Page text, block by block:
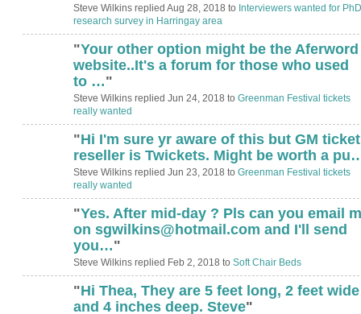
Steve Wilkins replied Aug 28, 2018 to Interviewers wanted for PhD
research survey in Harringay area
"Your other option might be the Aferword
website..It's a forum for those who used
to …"
Steve Wilkins replied Jun 24, 2018 to Greenman Festival tickets
really wanted
"Hi I'm sure yr aware of this but GM ticket
reseller is Twickets. Might be worth a
Steve Wilkins replied Jun 23, 2018 to Greenman Festival tickets
really wanted
"Yes. After mid-day ? Pls can you email
on sgwilkins@hotmail.com and I'll send
you…"
Steve Wilkins replied Feb 2, 2018 to Soft Chair Beds
"Hi Thea, They are 5 feet long, 2 feet wide
and 4 inches deep. Steve"